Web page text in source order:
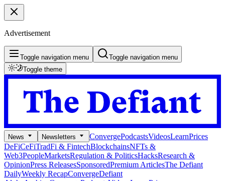
Advertisement
Toggle navigation menu
Toggle navigation menu
Toggle theme
News Newsletters ConvergePodcastsVideosLearnPrices
DeFiCeFiTradFi & FintechBlockchainsNFTs &
Web3PeopleMarketsRegulation & PoliticsHacksResearch &
OpinionPress ReleasesSponsoredPremium ArticlesThe Defiant
DailyWeekly RecapConvergeDefiant